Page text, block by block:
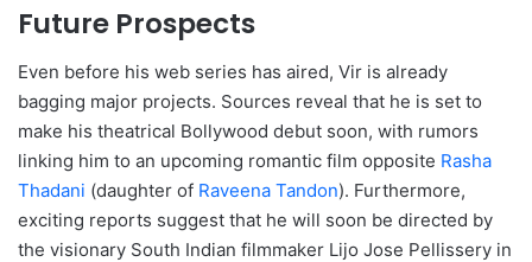
Future Prospects
Even before his web series has aired, Vir is already
bagging major projects. Sources reveal that he is set to
make his theatrical Bollywood debut soon, with rumors
linking him to an upcoming romantic film opposite Rasha
Thadani (daughter of Raveena Tandon). Furthermore,
exciting reports suggest that he will soon be directed by
the visionary South Indian filmmaker Lijo Jose Pellissery in